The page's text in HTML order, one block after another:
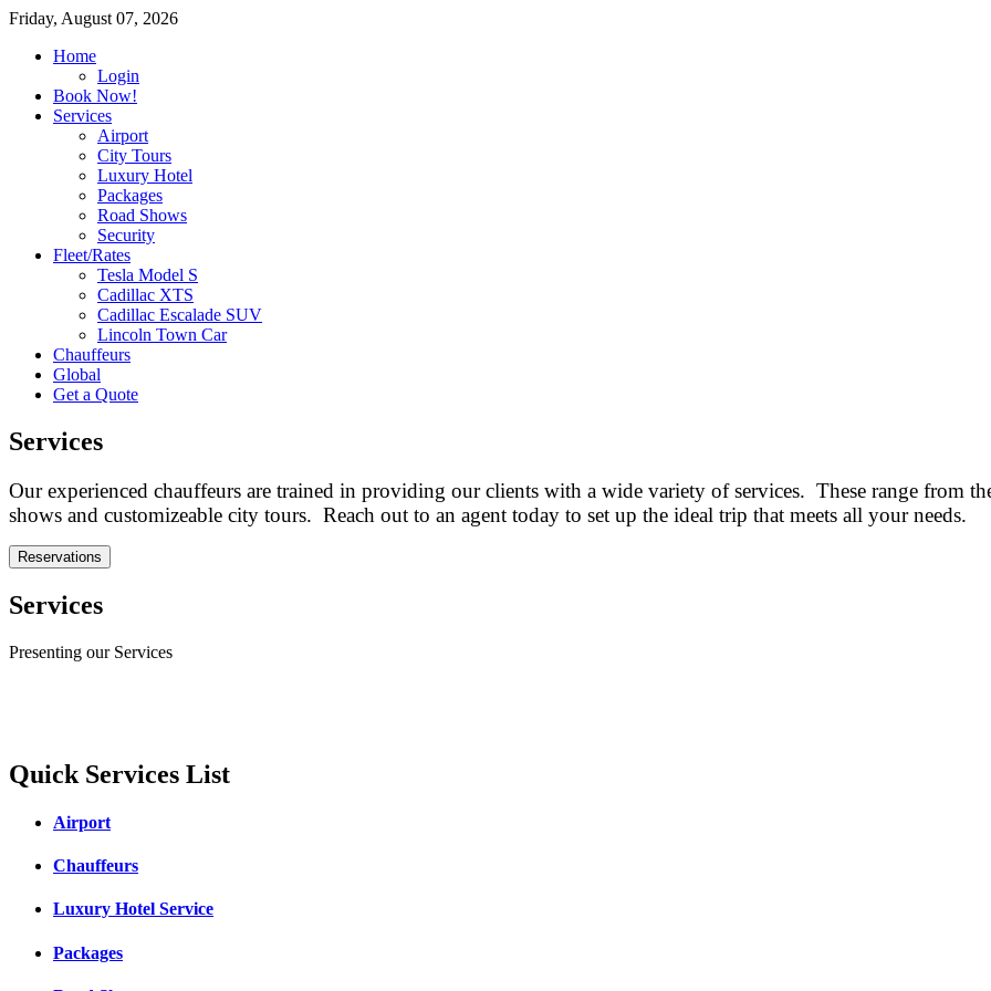
Friday, August 07, 2026
Home
Login
Book Now!
Services
Airport
City Tours
Luxury Hotel
Packages
Road Shows
Security
Fleet/Rates
Tesla Model S
Cadillac XTS
Cadillac Escalade SUV
Lincoln Town Car
Chauffeurs
Global
Get a Quote
Services
Our experienced chauffeurs are trained in providing our clients with a wide variety of services. These range from
shows and customizeable city tours. Reach out to an agent today to set up the ideal trip that meets all your needs.
Reservations
Services
Presenting our Services
Quick Services List
Airport
Chauffeurs
Luxury Hotel Service
Packages